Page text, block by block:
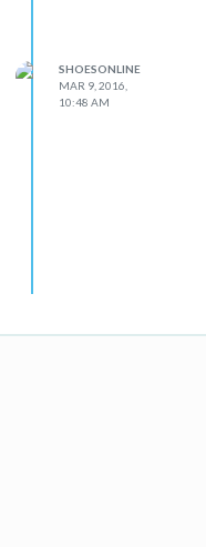
SHOESONLINE
MAR 9, 2016,
10:48 AM